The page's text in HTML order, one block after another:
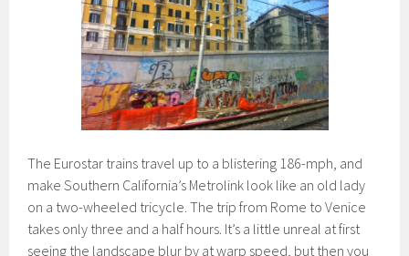
The Eurostar trains travel up to a blistering 186-mph, and
make Southern California’s Metrolink look like an old lady
on a two-wheeled tricycle. The trip from Rome to Venice
takes only three and a half hours. It’s a little unreal at first
seeing the landscape blur by at warp speed, but then you